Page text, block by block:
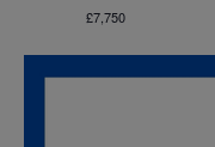
£7,750